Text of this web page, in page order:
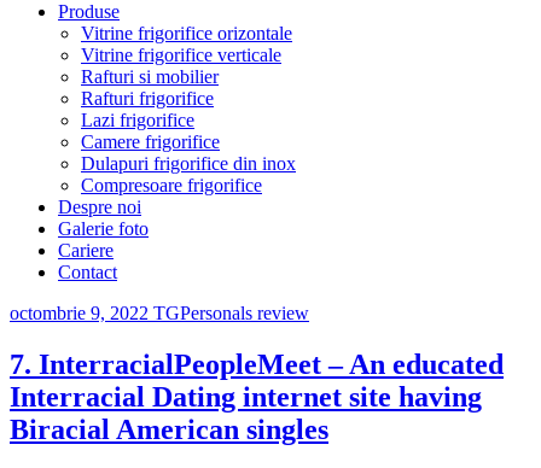
Produse
Vitrine frigorifice orizontale
Vitrine frigorifice verticale
Rafturi si mobilier
Rafturi frigorifice
Lazi frigorifice
Camere frigorifice
Dulapuri frigorifice din inox
Compresoare frigorifice
Despre noi
Galerie foto
Cariere
Contact
octombrie 9, 2022 TGPersonals review
7. InterracialPeopleMeet – An educated
Interracial Dating internet site having
Biracial American singles